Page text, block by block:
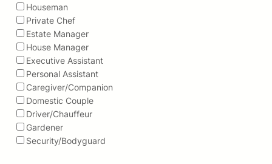
Houseman
Private Chef
Estate Manager
House Manager
Executive Assistant
Personal Assistant
Caregiver/Companion
Domestic Couple
Driver/Chauffeur
Gardener
Security/Bodyguard